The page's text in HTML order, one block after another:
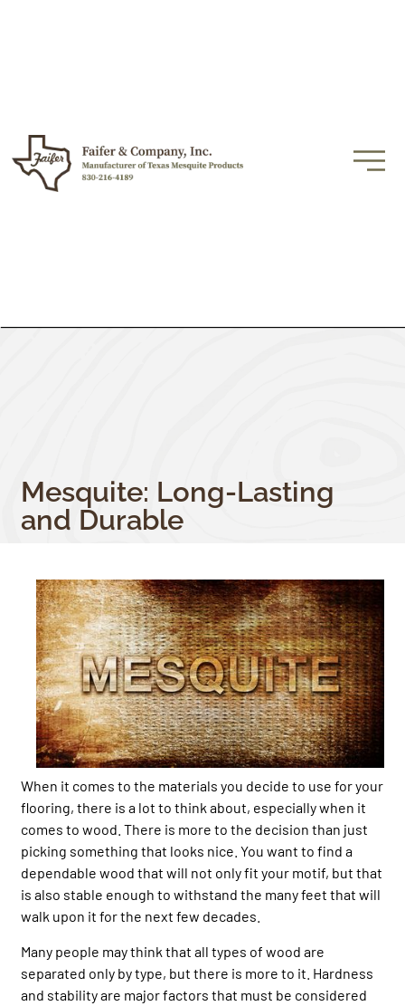
Mesquite: Long-Lasting
and Durable
When it comes to the materials you decide to use for your
flooring, there is a lot to think about, especially when it
comes to wood. There is more to the decision than just
picking something that looks nice. You want to find a
dependable wood that will not only fit your motif, but that
is also stable enough to withstand the many feet that will
walk upon it for the next few decades.
Many people may think that all types of wood are
separated only by type, but there is more to it. Hardness
and stability are major factors that must be considered